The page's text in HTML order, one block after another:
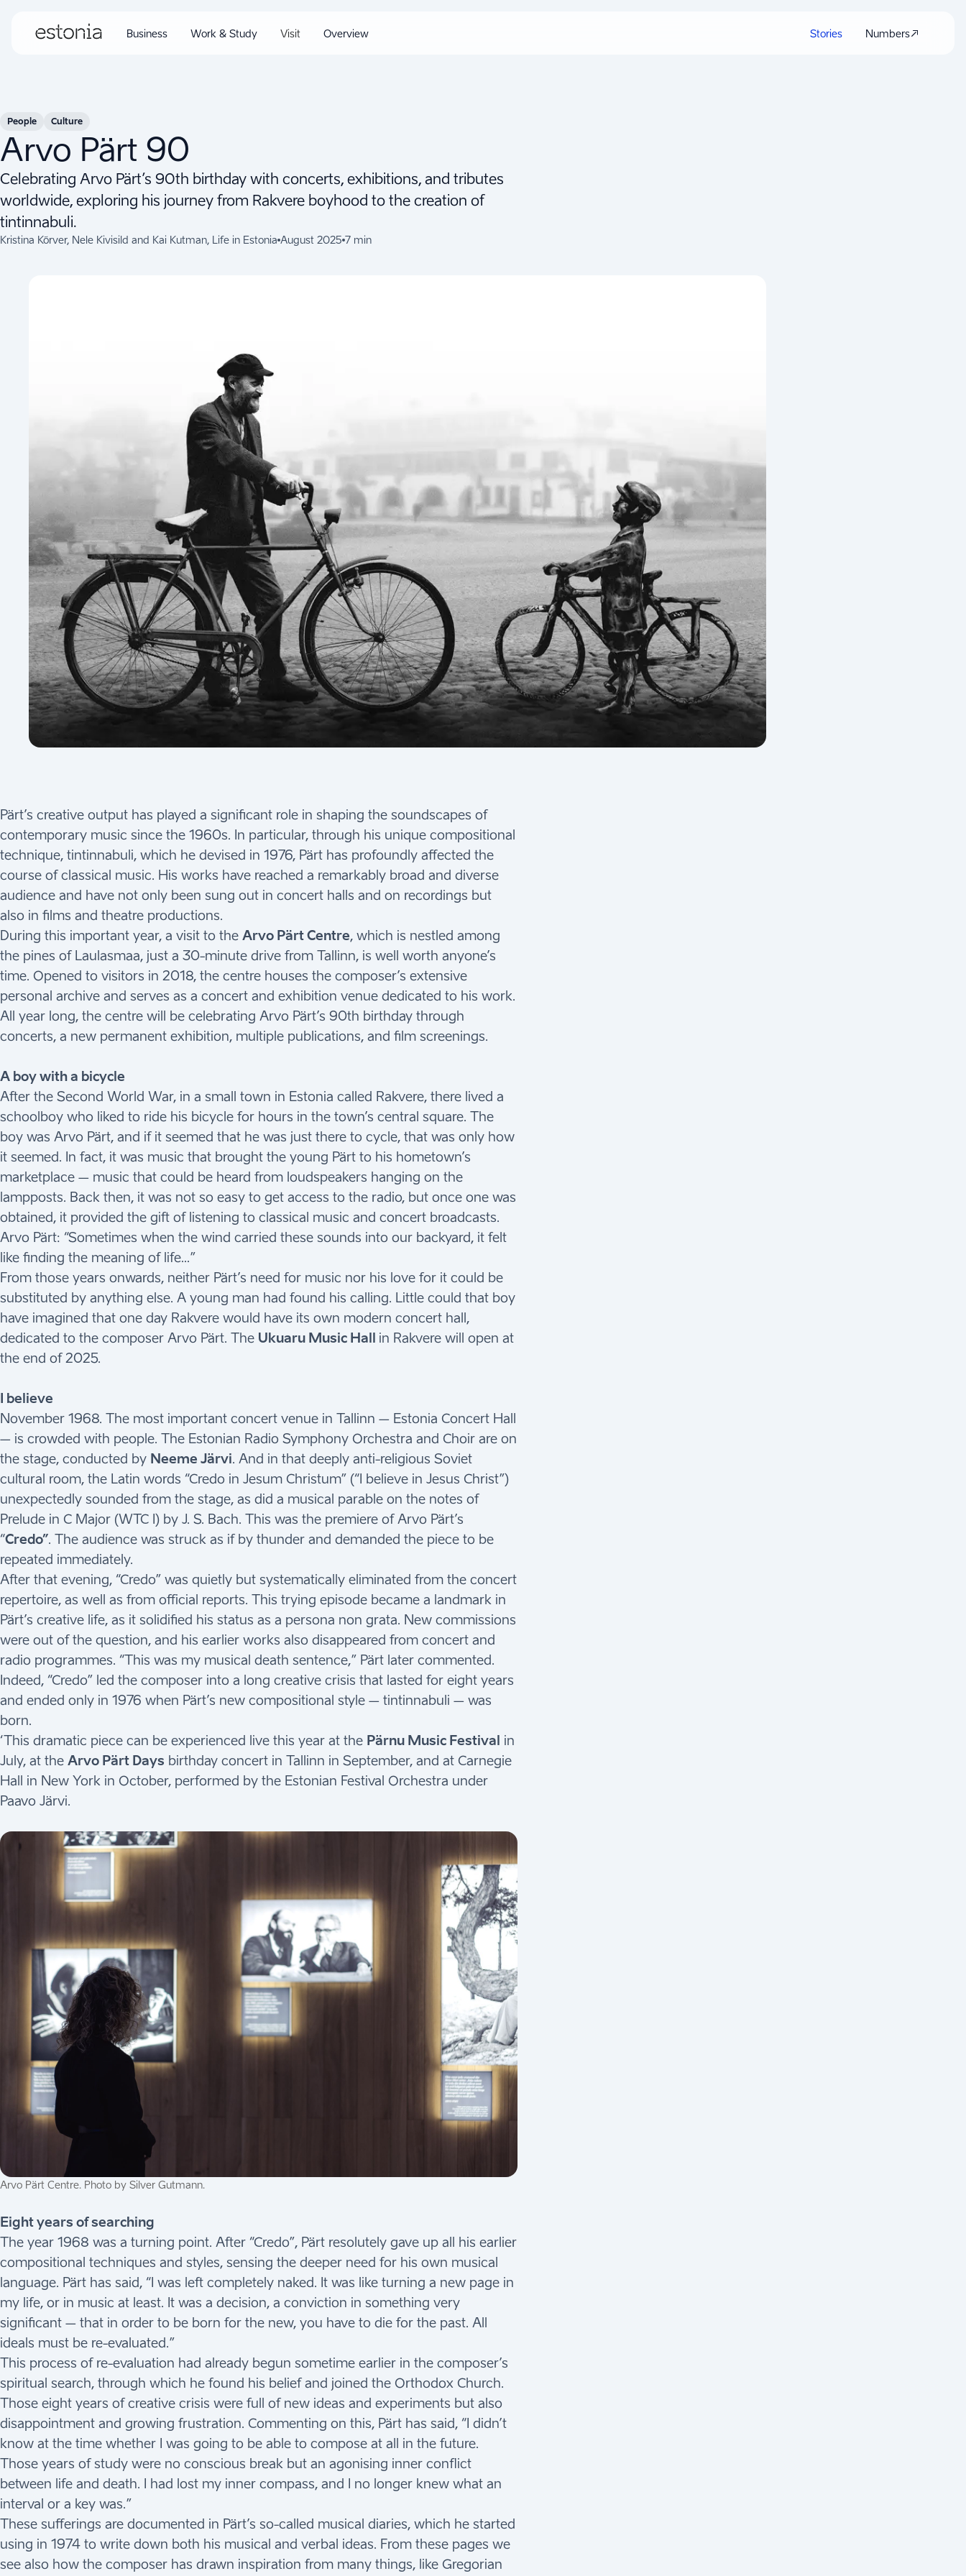
Business Work & Study Visit Overview Stories Numbers
People Culture
Arvo Pärt 90
Celebrating Arvo Pärt’s 90th birthday with concerts, exhibitions, and tributes
worldwide, exploring his journey from Rakvere boyhood to the creation of
tintinnabuli.
Kristina Kõrver, Nele Kivisild and Kai Kutman, Life in Estonia August 2025 7 min
Pärt’s creative output has played a significant role in shaping the soundscapes of
contemporary music since the 1960s. In particular, through his unique compositional
technique, tintinnabuli, which he devised in 1976, Pärt has profoundly affected the
course of classical music. His works have reached a remarkably broad and diverse
audience and have not only been sung out in concert halls and on recordings but
also in films and theatre productions.
During this important year, a visit to the Arvo Pärt Centre, which is nestled among
the pines of Laulasmaa, just a 30-minute drive from Tallinn, is well worth anyone’s
time. Opened to visitors in 2018, the centre houses the composer’s extensive
personal archive and serves as a concert and exhibition venue dedicated to his work.
All year long, the centre will be celebrating Arvo Pärt’s 90th birthday through
concerts, a new permanent exhibition, multiple publications, and film screenings.
A boy with a bicycle
After the Second World War, in a small town in Estonia called Rakvere, there lived a
schoolboy who liked to ride his bicycle for hours in the town’s central square. The
boy was Arvo Pärt, and if it seemed that he was just there to cycle, that was only how
it seemed. In fact, it was music that brought the young Pärt to his hometown’s
marketplace – music that could be heard from loudspeakers hanging on the
lampposts. Back then, it was not so easy to get access to the radio, but once one was
obtained, it provided the gift of listening to classical music and concert broadcasts.
Arvo Pärt: “Sometimes when the wind carried these sounds into our backyard, it felt
like finding the meaning of life…”
From those years onwards, neither Pärt’s need for music nor his love for it could be
substituted by anything else. A young man had found his calling. Little could that boy
have imagined that one day Rakvere would have its own modern concert hall,
dedicated to the composer Arvo Pärt. The Ukuaru Music Hall in Rakvere will open at
the end of 2025.
I believe
November 1968. The most important concert venue in Tallinn – Estonia Concert Hall
– is crowded with people. The Estonian Radio Symphony Orchestra and Choir are on
the stage, conducted by Neeme Järvi. And in that deeply anti-religious Soviet
cultural room, the Latin words “Credo in Jesum Christum” (“I believe in Jesus Christ”)
unexpectedly sounded from the stage, as did a musical parable on the notes of
Prelude in C Major (WTC I) by J. S. Bach. This was the premiere of Arvo Pärt’s
“Credo”. The audience was struck as if by thunder and demanded the piece to be
repeated immediately.
After that evening, “Credo” was quietly but systematically eliminated from the concert
repertoire, as well as from official reports. This trying episode became a landmark in
Pärt’s creative life, as it solidified his status as a persona non grata. New commissions
were out of the question, and his earlier works also disappeared from concert and
radio programmes. “This was my musical death sentence,” Pärt later commented.
Indeed, “Credo” led the composer into a long creative crisis that lasted for eight years
and ended only in 1976 when Pärt’s new compositional style – tintinnabuli – was
born.
‘This dramatic piece can be experienced live this year at the Pärnu Music Festival in
July, at the Arvo Pärt Days birthday concert in Tallinn in September, and at Carnegie
Hall in New York in October, performed by the Estonian Festival Orchestra under
Paavo Järvi.
Arvo Pärt Centre. Photo by Silver Gutmann.
Eight years of searching
The year 1968 was a turning point. After “Credo”, Pärt resolutely gave up all his earlier
compositional techniques and styles, sensing the deeper need for his own musical
language. Pärt has said, “I was left completely naked. It was like turning a new page in
my life, or in music at least. It was a decision, a conviction in something very
significant – that in order to be born for the new, you have to die for the past. All
ideals must be re-evaluated.”
This process of re-evaluation had already begun sometime earlier in the composer’s
spiritual search, through which he found his belief and joined the Orthodox Church.
Those eight years of creative crisis were full of new ideas and experiments but also
disappointment and growing frustration. Commenting on this, Pärt has said, “I didn’t
know at the time whether I was going to be able to compose at all in the future.
Those years of study were no conscious break but an agonising inner conflict
between life and death. I had lost my inner compass, and I no longer knew what an
interval or a key was.”
These sufferings are documented in Pärt’s so-called musical diaries, which he started
using in 1974 to write down both his musical and verbal ideas. From these pages we
see also how the composer has drawn inspiration from many things, like Gregorian